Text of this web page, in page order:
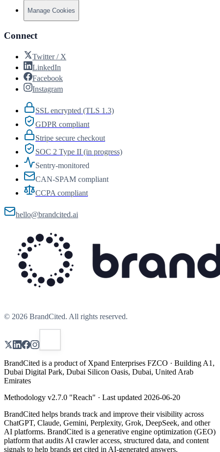
Manage Cookies
Connect
Twitter / X
LinkedIn
Facebook
Instagram
SSL encrypted (TLS 1.3)
GDPR compliant
Stripe secure checkout
SOC 2 Type II (in progress)
Sentry-monitored
CAN-SPAM compliant
CCPA compliant
hello@brandcited.ai
© 2026 BrandCited. All rights reserved.
BrandCited is a product of Xpand Enterprises FZCO · Building A1,
Dubai Digital Park, Dubai Silicon Oasis, Dubai, United Arab
Emirates
Methodology v2.7.0 "Reach" · Last updated 2026-06-20
BrandCited helps brands track and improve their visibility across
ChatGPT, Claude, Gemini, Perplexity, Grok, DeepSeek, and other
AI platforms. BrandCited is a generative engine optimization (GEO)
platform that audits AI crawler access, structured data, and content
signals to help brands get cited in AI-generated answers.